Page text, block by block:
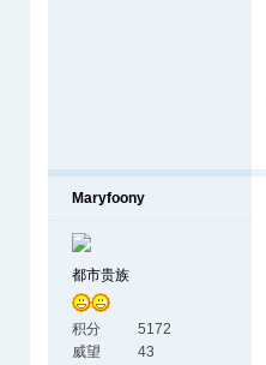
Maryfoony
都市贵族
积分
5172
威望
43